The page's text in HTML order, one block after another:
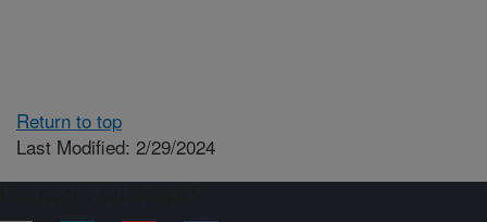
Return to top
Last Modified: 2/29/2024